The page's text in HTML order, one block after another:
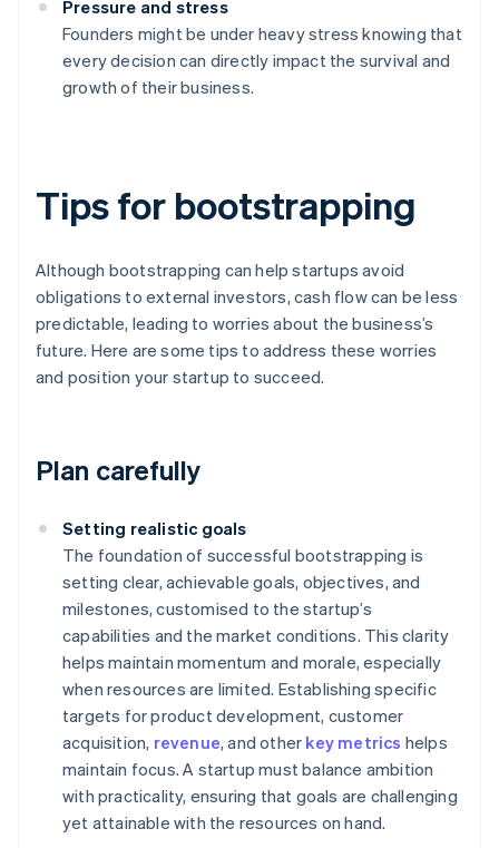
Pressure and stress
Founders might be under heavy stress knowing that
every decision can directly impact the survival and
growth of their business.
Tips for bootstrapping
Although bootstrapping can help startups avoid
obligations to external investors, cash flow can be less
predictable, leading to worries about the business’s
future. Here are some tips to address these worries
and position your startup to succeed.
Plan carefully
Setting realistic goals
The foundation of successful bootstrapping is
setting clear, achievable goals, objectives, and
milestones, customised to the startup’s
capabilities and the market conditions. This clarity
helps maintain momentum and morale, especially
when resources are limited. Establishing specific
targets for product development, customer
acquisition, revenue, and other key metrics helps
maintain focus. A startup must balance ambition
with practicality, ensuring that goals are challenging
yet attainable with the resources on hand.